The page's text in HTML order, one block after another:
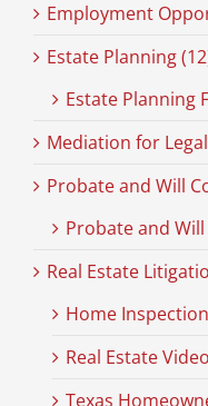
Employment
Estate Planning
Estate Planning
Mediation for
Probate and Will
Probate and Will
Real Estate
Home
Real Estate
Texas